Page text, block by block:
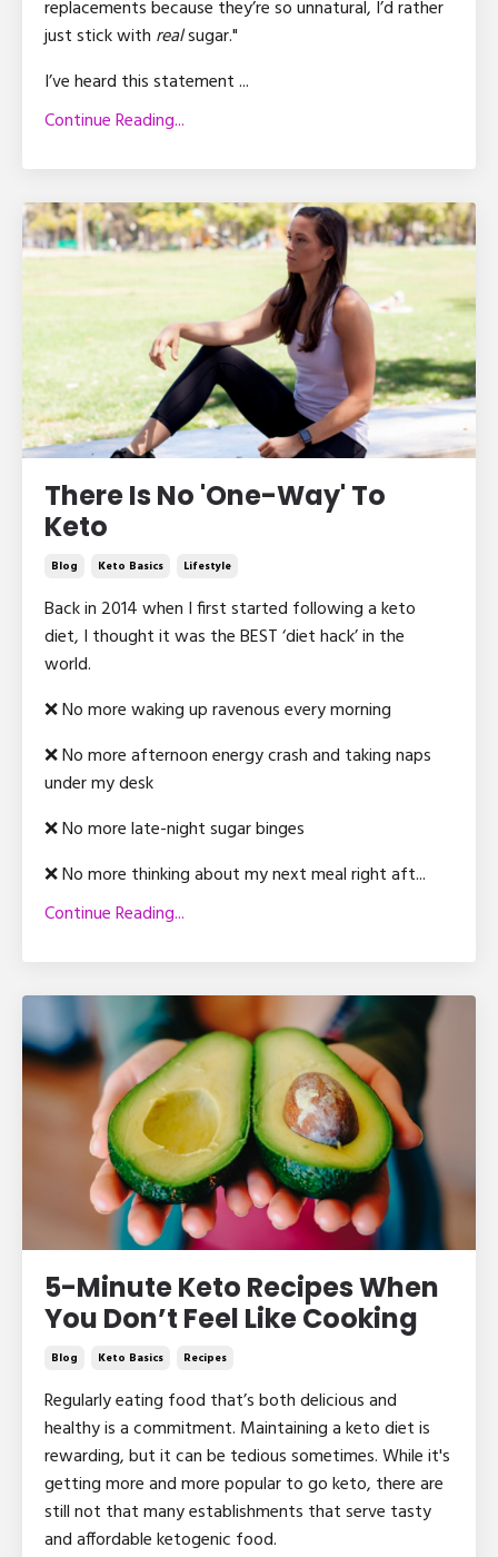
replacements because they’re so unnatural, I’d rather
just stick with realsugar."
I’ve heard this statement ...
Continue Reading...
There Is No 'One-Way' To
Keto
Blog Keto Basics Lifestyle
Back in 2014 when I first started following a keto
diet, I thought it was the BEST ‘diet hack’ in the
world.
❌ No more waking up ravenous every morning
❌ No more afternoon energy crash and taking naps
under my desk
❌ No more late-night sugar binges
❌ No more thinking about my next meal right aft...
Continue Reading...
5-Minute Keto Recipes When
You Don’t Feel Like Cooking
Blog Keto Basics Recipes
Regularly eating food that’s both delicious and
healthy is a commitment. Maintaining a keto diet is
rewarding, but it can be tedious sometimes. While it's
getting more and more popular to go keto, there are
still not that many establishments that serve tasty
and affordable ketogenic food.